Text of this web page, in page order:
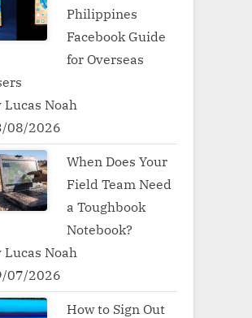
Philippines
Facebook Guide
for Overseas
Lucas Noah
08/2026
When Does Your
Field Team Need
a Toughbook
Notebook?
Lucas Noah
07/2026
How to Sign Out